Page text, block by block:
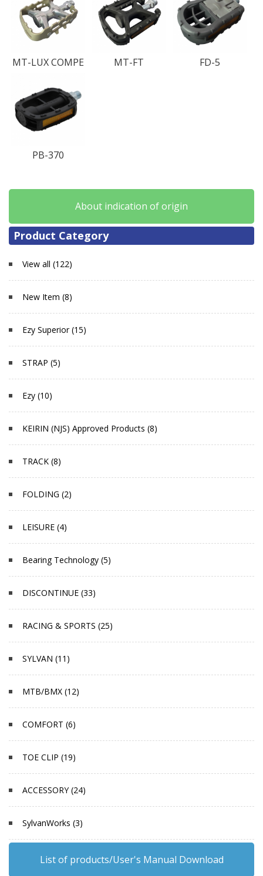
MT-LUX COMPE MT-FT FD-5
PB-370
About indication of origin
Product Category
View all (122)
New Item (8)
Ezy Superior (15)
STRAP (5)
Ezy (10)
KEIRIN (NJS) Approved Products (8)
TRACK (8)
FOLDING (2)
LEISURE (4)
Bearing Technology (5)
DISCONTINUE (33)
RACING & SPORTS (25)
SYLVAN (11)
MTB/BMX (12)
COMFORT (6)
TOE CLIP (19)
ACCESSORY (24)
SylvanWorks (3)
List of products/User's Manual Download